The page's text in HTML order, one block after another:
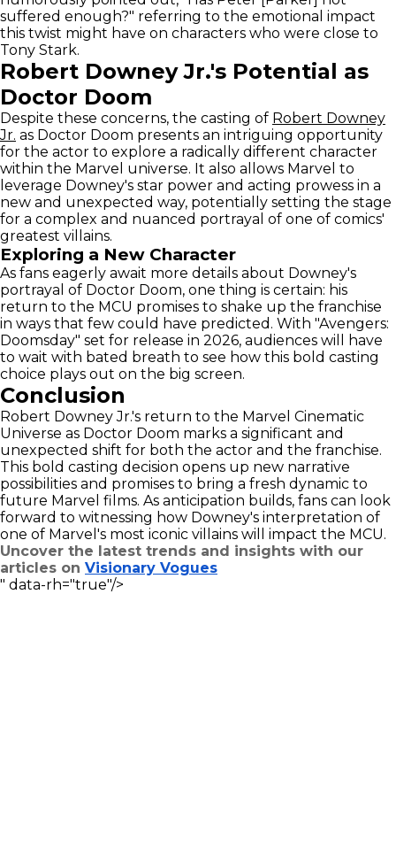
suffered enough?" referring to the emotional impact
this twist might have on characters who were close to
Tony Stark.
Robert Downey Jr.'s Potential as
Doctor Doom
Despite these concerns, the casting of Robert Downey
Jr. as Doctor Doom presents an intriguing opportunity
for the actor to explore a radically different character
within the Marvel universe. It also allows Marvel to
leverage Downey's star power and acting prowess in a
new and unexpected way, potentially setting the stage
for a complex and nuanced portrayal of one of comics'
greatest villains.
Exploring a New Character
As fans eagerly await more details about Downey's
portrayal of Doctor Doom, one thing is certain: his
return to the MCU promises to shake up the franchise
in ways that few could have predicted. With "Avengers:
Doomsday" set for release in 2026, audiences will have
to wait with bated breath to see how this bold casting
choice plays out on the big screen.
Conclusion
Robert Downey Jr.'s return to the Marvel Cinematic
Universe as Doctor Doom marks a significant and
unexpected shift for both the actor and the franchise.
This bold casting decision opens up new narrative
possibilities and promises to bring a fresh dynamic to
future Marvel films. As anticipation builds, fans can look
forward to witnessing how Downey's interpretation of
one of Marvel's most iconic villains will impact the MCU.
Uncover the latest trends and insights with our
articles on Visionary Vogues
" data-rh="true"/>